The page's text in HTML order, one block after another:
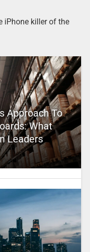
iPhone killer of the
Approach To
What
Leaders